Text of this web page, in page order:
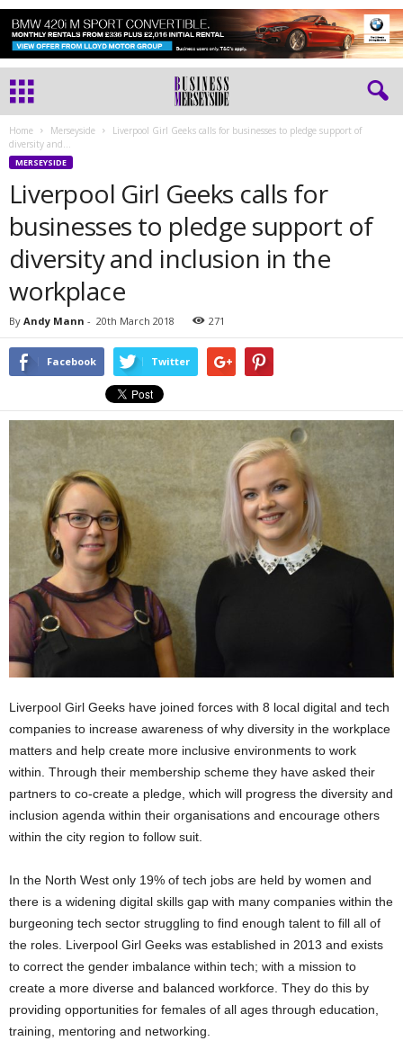
Home Merseyside
Liverpool Girl Geeks calls for businesses to pledge support of
diversity and...
MERSEYSIDE
Liverpool Girl Geeks calls for
businesses to pledge support of
diversity and inclusion in the
workplace
By Andy Mann - 20th March 2018 271
Facebook Twitter
Liverpool Girl Geeks have joined forces with 8 local digital and tech
companies to increase awareness of why diversity in the workplace
matters and help create more inclusive environments to work
within. Through their membership scheme they have asked their
partners to co-create a pledge, which will progress the diversity and
inclusion agenda within their organisations and encourage others
within the city region to follow suit.
In the North West only 19% of tech jobs are held by women and
there is a widening digital skills gap with many companies within the
burgeoning tech sector struggling to find enough talent to fill all of
the roles. Liverpool Girl Geeks was established in 2013 and exists
to correct the gender imbalance within tech; with a mission to
create a more diverse and balanced workforce. They do this by
providing opportunities for females of all ages through education,
training, mentoring and networking.